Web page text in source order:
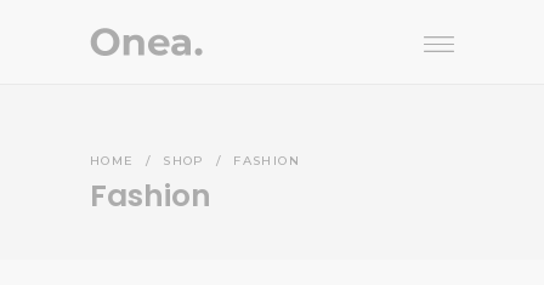
HOME / SHOP / FASHION
Fashion